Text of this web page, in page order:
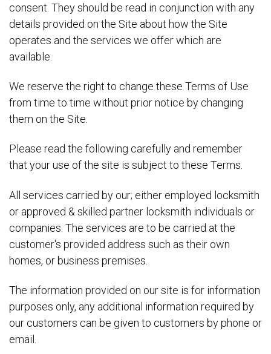
consent. They should be read in conjunction with any
details provided on the Site about how the Site
operates and the services we offer which are
available.
We reserve the right to change these Terms of Use
from time to time without prior notice by changing
them on the Site.
Please read the following carefully and remember
that your use of the site is subject to these Terms.
All services carried by our; either employed locksmith
or approved & skilled partner locksmith individuals or
companies. The services are to be carried at the
customer's provided address such as their own
homes, or business premises.
The information provided on our site is for information
purposes only, any additional information required by
our customers can be given to customers by phone or
email.